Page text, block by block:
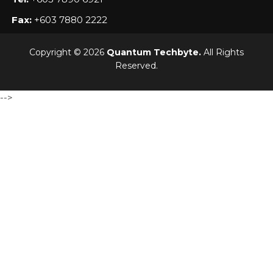
Fax: +603 7880 2222
Copyright © 2026 Quantum Techbyte. All Rights
Reserved.
-->